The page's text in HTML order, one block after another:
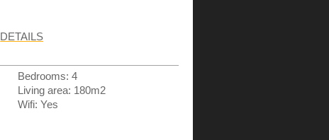
DETAILS
Bedrooms: 4
Living area: 180m2
Wifi: Yes